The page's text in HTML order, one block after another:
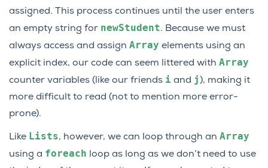
assigned. This process continues until the user enters
an empty string for newStudent. Because we must
always access and assign Array elements using an
explicit index, our code can seem littered with Array
counter variables (like our friends i and j), making it
more difficult to read (not to mention more error-
prone).
Like Lists, however, we can loop through an Array
using a foreach loop as long as we don’t need to use